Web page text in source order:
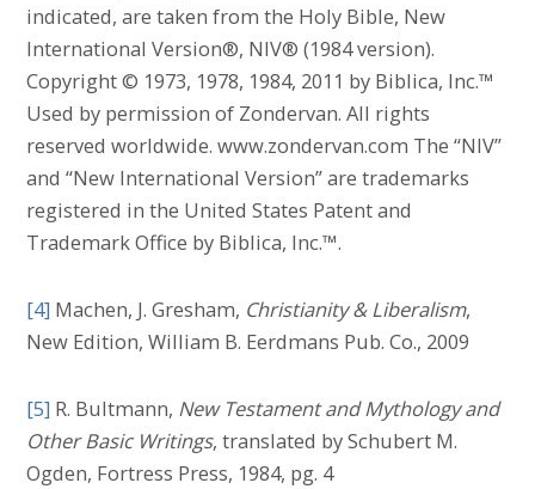
indicated, are taken from the Holy Bible, New
International Version®, NIV® (1984 version).
Copyright © 1973, 1978, 1984, 2011 by Biblica, Inc.™
Used by permission of Zondervan. All rights
reserved worldwide. www.zondervan.com The “NIV”
and “New International Version” are trademarks
registered in the United States Patent and
Trademark Office by Biblica, Inc.™.
[4] Machen, J. Gresham, Christianity & Liberalism,
New Edition, William B. Eerdmans Pub. Co., 2009
[5] R. Bultmann, New Testament and Mythology and
Other Basic Writings, translated by Schubert M.
Ogden, Fortress Press, 1984, pg. 4